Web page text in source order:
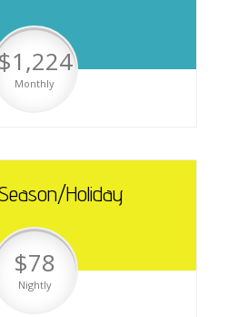
Monthly
Holiday
$78
Nightly